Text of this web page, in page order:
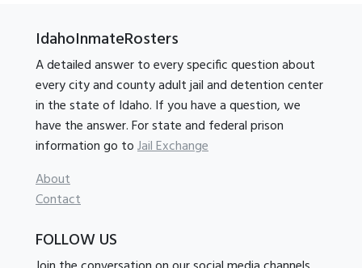
IdahoInmateRosters
A detailed answer to every specific question about
every city and county adult jail and detention center
in the state of Idaho. If you have a question, we
have the answer. For state and federal prison
information go toJail Exchange
About
Contact
FOLLOW US